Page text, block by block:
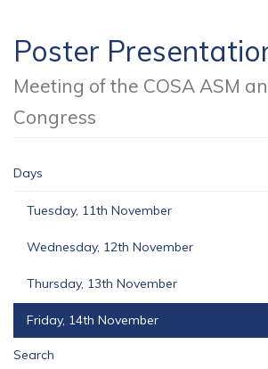
Poster
Meeting of the COSA ASM
Congress
Days
Tuesday, 11th November
Wednesday, 12th November
Thursday, 13th November
Friday, 14th November
Search